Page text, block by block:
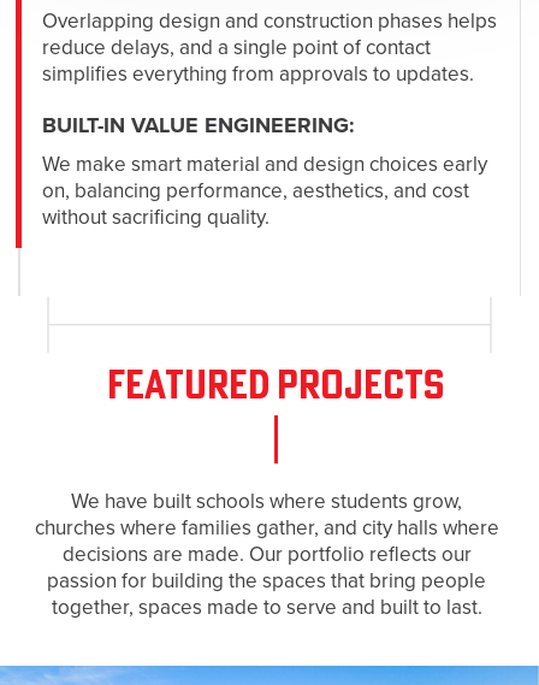
Overlapping design and construction phases helps
reduce delays, and a single point of contact
simplifies everything from approvals to updates.
BUILT-IN VALUE ENGINEERING:
We make smart material and design choices early
on, balancing performance, aesthetics, and cost
without sacrificing quality.
Featured Projects
We have built schools where students grow,
churches where families gather, and city halls where
decisions are made. Our portfolio reflects our
passion for building the spaces that bring people
together, spaces made to serve and built to last.